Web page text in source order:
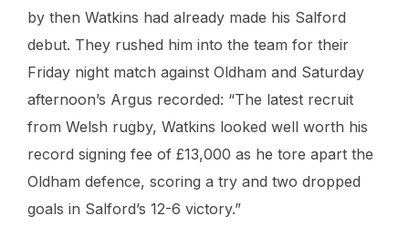
by then Watkins had already made his Salford
debut. They rushed him into the team for their
Friday night match against Oldham and Saturday
afternoon’s Argus recorded: “The latest recruit
from Welsh rugby, Watkins looked well worth his
record signing fee of £13,000 as he tore apart the
Oldham defence, scoring a try and two dropped
goals in Salford’s 12-6 victory.”